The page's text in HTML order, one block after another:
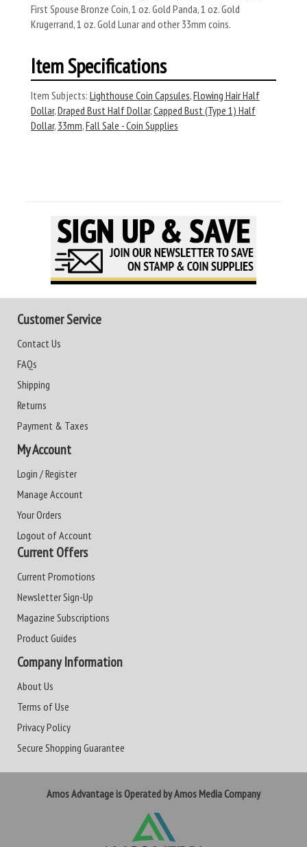
First Spouse Bronze Coin, 1 oz. Gold Panda, 1 oz. Gold
Krugerrand, 1 oz. Gold Lunar and other 33mm coins.
Item Specifications
Item Subjects: Lighthouse Coin Capsules,Flowing Hair Half
Dollar,Draped Bust Half Dollar,Capped Bust (Type 1) Half
Dollar, 33mm,Fall Sale - Coin Supplies
Customer Service
Contact Us
FAQs
Shipping
Returns
Payment & Taxes
My Account
Login / Register
Manage Account
Your Orders
Logout of Account
Current Offers
Current Promotions
Newsletter Sign-Up
Magazine Subscriptions
Product Guides
Company Information
About Us
Terms of Use
Privacy Policy
Secure Shopping Guarantee
Amos Advantage is Operated by Amos Media Company